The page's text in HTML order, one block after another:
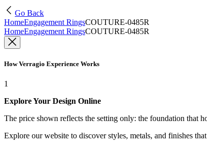
Go Back
HomeEngagement RingsCOUTURE-0485R
HomeEngagement RingsCOUTURE-0485R
How Verragio Experience Works
1
Explore Your Design Online
The price shown reflects the setting only: the foundation that
Explore our website to discover styles, metals, and finishes